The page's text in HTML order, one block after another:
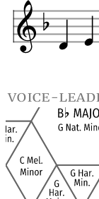
voice-